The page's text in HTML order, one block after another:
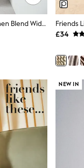
Brown/Ecru Stripe Smart Front Linen Blend Wide Leg Trousers
£34
NEW IN